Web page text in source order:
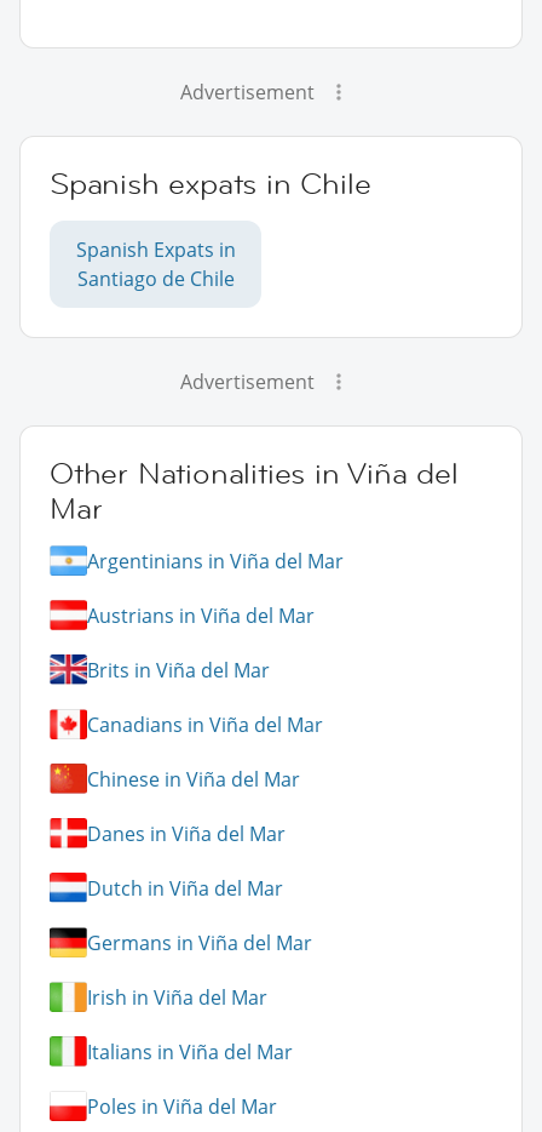
Advertisement
Spanish expats in Chile
Spanish Expats in
Santiago de Chile
Advertisement
Other Nationalities in Viña del
Mar
Argentinians in Viña del Mar
Austrians in Viña del Mar
Brits in Viña del Mar
Canadians in Viña del Mar
Chinese in Viña del Mar
Danes in Viña del Mar
Dutch in Viña del Mar
Germans in Viña del Mar
Irish in Viña del Mar
Italians in Viña del Mar
Poles in Viña del Mar